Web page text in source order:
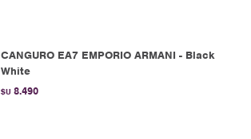
CANGURO EA7 EMPORIO ARMANI - Black
White
$U 8.490